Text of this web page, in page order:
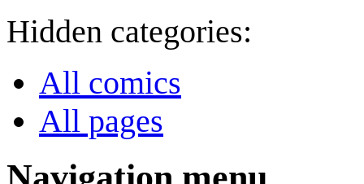
Hidden categories:
All comics
All pages